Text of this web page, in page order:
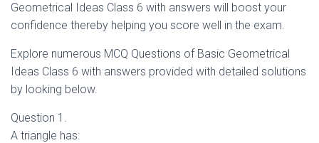
Geometrical Ideas Class 6 with answers will boost your
confidence thereby helping you score well in the exam.
Explore numerous MCQ Questions of Basic Geometrical
Ideas Class 6 with answers provided with detailed solutions
by looking below.
Question 1.
A triangle has: